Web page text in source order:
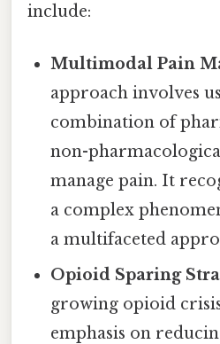
include:
Multimodal Pain
approach involves
combination of
non-
manage pain. It
a complex
a multifaceted
Opioid Sparing
growing opioid
emphasis on